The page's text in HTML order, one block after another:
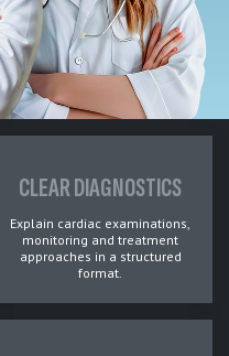
CLEAR DIAGNOSTICS
Explain cardiac examinations,
monitoring and treatment
approaches in a structured
format.